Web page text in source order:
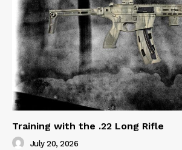
Training with the .22 Long Rifle
July 20, 2026